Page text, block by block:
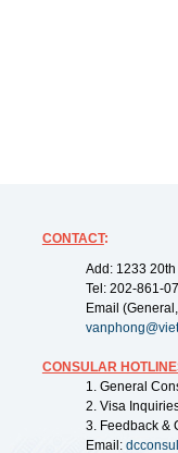
CONTACT:
Add: 1233
Tel: 202-861-
Email
CONSULAR
1. General
2. Visa
3. Feedback &
Email: